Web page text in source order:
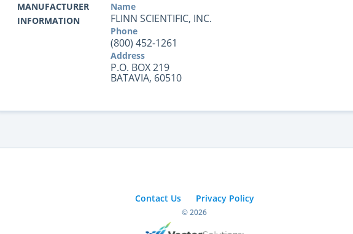
MANUFACTURER
INFORMATION
Name
FLINN SCIENTIFIC, INC.
Phone
(800) 452-1261
Address
P.O. BOX 219
BATAVIA, 60510
Contact Us Privacy Policy
© 2026